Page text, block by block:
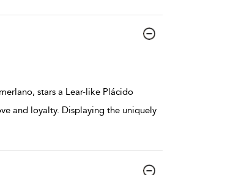
stars a Lear-like Plácido
and loyalty. Displaying the uniquely